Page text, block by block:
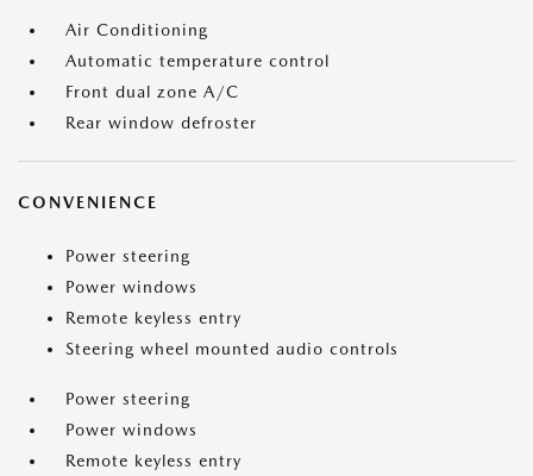
Air Conditioning
Automatic temperature control
Front dual zone A/C
Rear window defroster
CONVENIENCE
Power steering
Power windows
Remote keyless entry
Steering wheel mounted audio controls
Power steering
Power windows
Remote keyless entry